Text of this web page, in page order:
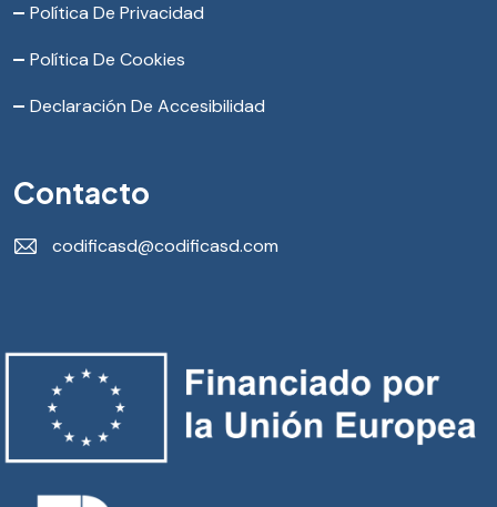
Política De Privacidad
Política De Cookies
Declaración De Accesibilidad
Contacto
codificasd@codificasd.com